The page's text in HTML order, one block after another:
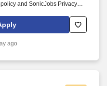
and SonicJobs Privacy
us/terms-conditions.
experience in high‑volume
preferred.
ago